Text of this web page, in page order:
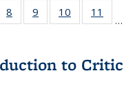
of 22 Full
listing
8
of 22 Full
listing table:
9
of 22 Full
listing table:
10
of 22 Full
listing
11
…
to